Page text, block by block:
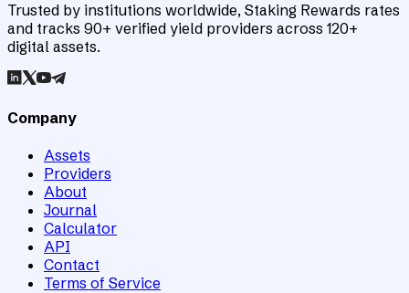
Trusted by institutions worldwide, Staking Rewards rates
and tracks 90+ verified yield providers across 120+
digital assets.
Company
Assets
Providers
About
Journal
Calculator
API
Contact
Terms of Service